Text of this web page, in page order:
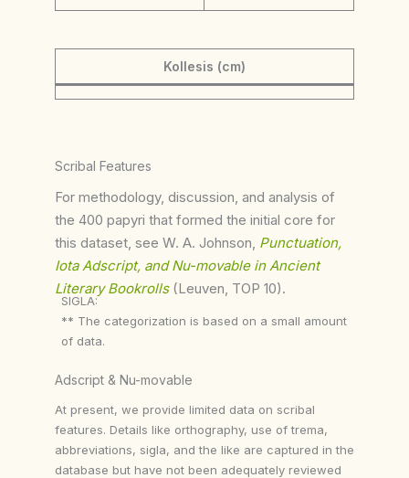
Kollesis (cm)
Scribal Features
For methodology, discussion, and analysis of
the 400 papyri that formed the initial core for
this dataset, see W. A. Johnson, Punctuation,
Iota Adscript, and Nu-movable in Ancient
Literary Bookrolls (Leuven, TOP 10).
SIGLA:
** The categorization is based on a small amount
of data.
Adscript & Nu-movable
At present, we provide limited data on scribal
features. Details like orthography, use of trema,
abbreviations, sigla, and the like are captured in the
database but have not been adequately reviewed